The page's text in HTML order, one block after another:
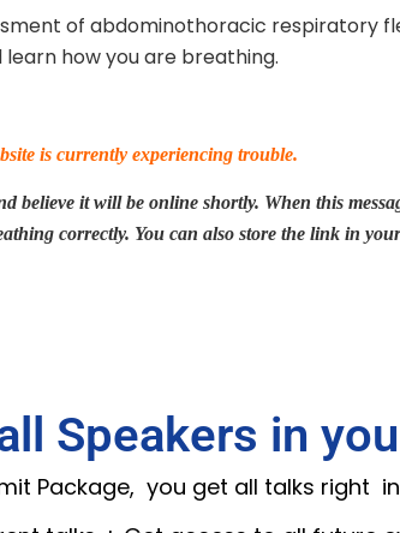
of abdominothoracic respiratory
learn how you are breathing.
is currently experiencing trouble.
believe it will be online shortly. When this
correctly. You can also store the link in
Speakers in
Package, you get all talks right